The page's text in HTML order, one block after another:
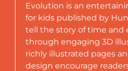
Evolution is an
for kids published by
tell the story of time and
through engaging 3D
richly illustrated pages
design encourage